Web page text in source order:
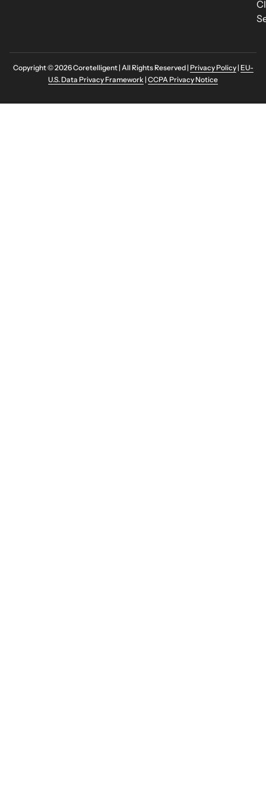
Copyright © 2026 Coretelligent | All Rights Reserved | Privacy Policy| EU-
U.S. Data Privacy Framework | CCPA Privacy Notice